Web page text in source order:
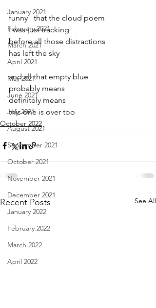
January 2021
February 2021
March 2021
April 2021
May 2021
June 2021
July 2021
August 2021
September 2021
October 2021
November 2021
December 2021
January 2022
February 2022
March 2022
April 2022
funny   that the cloud poem
I was just tracking
before all those distractions
has left the sky
and all that empty blue
probably means
definitely means
this one is over too
October 2022
Recent Posts See All